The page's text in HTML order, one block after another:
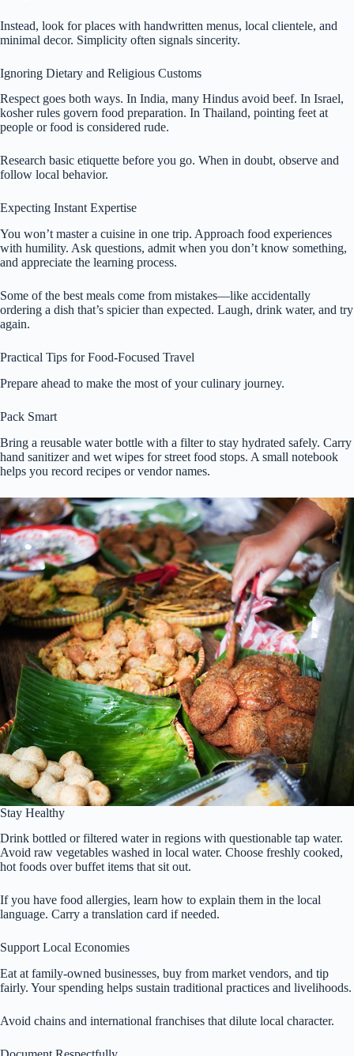
Instead, look for places with handwritten menus, local clientele, and
minimal decor. Simplicity often signals sincerity.
Ignoring Dietary and Religious Customs
Respect goes both ways. In India, many Hindus avoid beef. In Israel,
kosher rules govern food preparation. In Thailand, pointing feet at
people or food is considered rude.
Research basic etiquette before you go. When in doubt, observe and
follow local behavior.
Expecting Instant Expertise
You won’t master a cuisine in one trip. Approach food experiences
with humility. Ask questions, admit when you don’t know something,
and appreciate the learning process.
Some of the best meals come from mistakes—like accidentally
ordering a dish that’s spicier than expected. Laugh, drink water, and try
again.
Practical Tips for Food-Focused Travel
Prepare ahead to make the most of your culinary journey.
Pack Smart
Bring a reusable water bottle with a filter to stay hydrated safely. Carry
hand sanitizer and wet wipes for street food stops. A small notebook
helps you record recipes or vendor names.
Stay Healthy
Drink bottled or filtered water in regions with questionable tap water.
Avoid raw vegetables washed in local water. Choose freshly cooked,
hot foods over buffet items that sit out.
If you have food allergies, learn how to explain them in the local
language. Carry a translation card if needed.
Support Local Economies
Eat at family-owned businesses, buy from market vendors, and tip
fairly. Your spending helps sustain traditional practices and livelihoods.
Avoid chains and international franchises that dilute local character.